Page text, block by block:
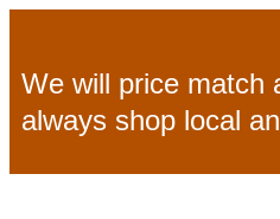
toWe will price match
always shop local